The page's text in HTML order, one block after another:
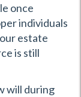
once
individuals
estate
is still
will during